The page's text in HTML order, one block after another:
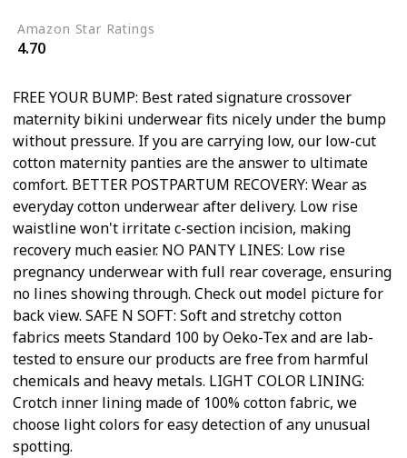
Amazon Star Ratings
4.70
FREE YOUR BUMP: Best rated signature crossover
maternity bikini underwear fits nicely under the bump
without pressure. If you are carrying low, our low-cut
cotton maternity panties are the answer to ultimate
comfort. BETTER POSTPARTUM RECOVERY: Wear as
everyday cotton underwear after delivery. Low rise
waistline won't irritate c-section incision, making
recovery much easier. NO PANTY LINES: Low rise
pregnancy underwear with full rear coverage, ensuring
no lines showing through. Check out model picture for
back view. SAFE N SOFT: Soft and stretchy cotton
fabrics meets Standard 100 by Oeko-Tex and are lab-
tested to ensure our products are free from harmful
chemicals and heavy metals. LIGHT COLOR LINING:
Crotch inner lining made of 100% cotton fabric, we
choose light colors for easy detection of any unusual
spotting.